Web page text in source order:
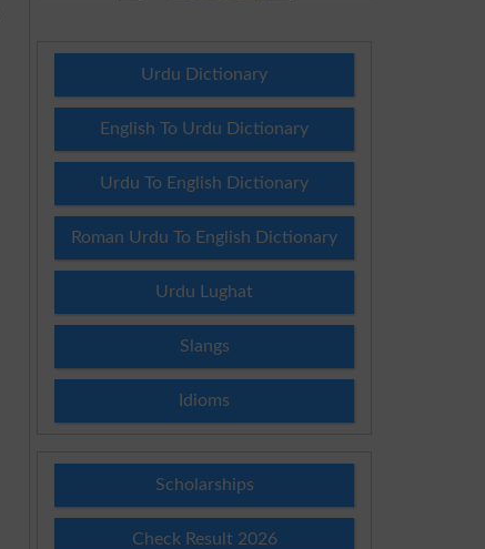
Urdu Dictionary
English To Urdu Dictionary
Urdu To English Dictionary
Roman Urdu To English Dictionary
Urdu Lughat
Slangs
Idioms
Scholarships
Check Result 2026